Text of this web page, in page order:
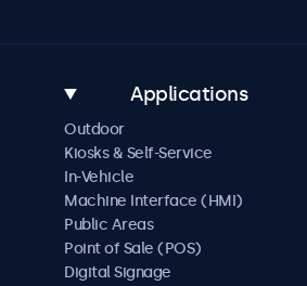
Applications
Outdoor
Kiosks & Self-Service
In-Vehicle
Machine Interface (HMI)
Public Areas
Point of Sale (POS)
Digital Signage